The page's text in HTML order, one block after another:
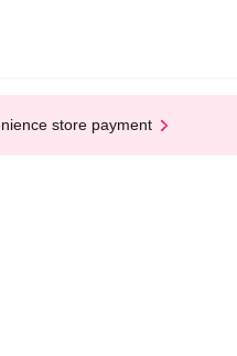
store payment